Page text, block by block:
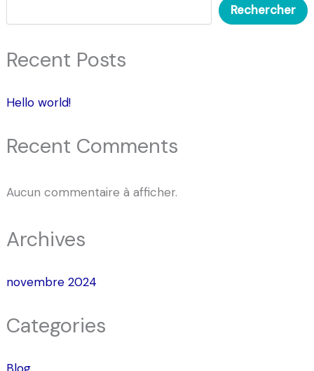
Rechercher
Recent Posts
Hello world!
Recent Comments
Aucun commentaire à afficher.
Archives
novembre 2024
Categories